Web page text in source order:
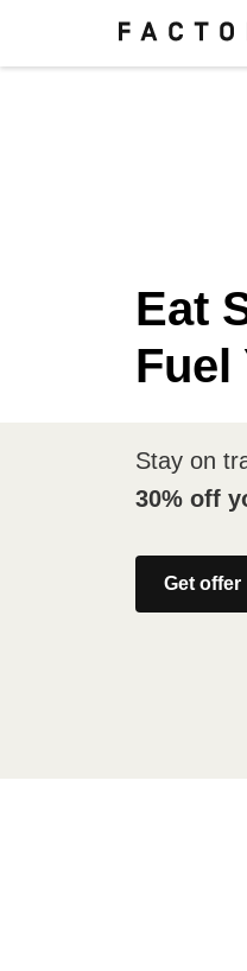
Eat
Fuel
Stay on
30% off
Get offer